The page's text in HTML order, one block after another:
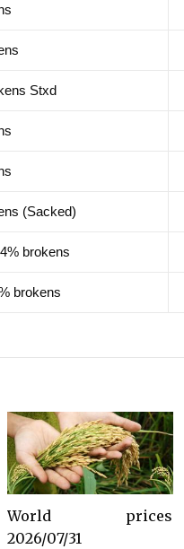
Stxd
(Sacked)
brokens
brokens
World prices
2026/07/31